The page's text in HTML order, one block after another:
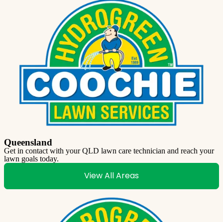
Queensland
Get in contact with your QLD lawn care technician and reach your
lawn goals today.
View All Areas